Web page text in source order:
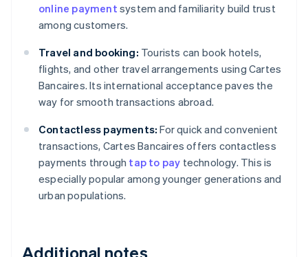
online payment system and familiarity build trust
among customers.
Travel and booking: Tourists can book hotels,
flights, and other travel arrangements using Cartes
Bancaires. Its international acceptance paves the
way for smooth transactions abroad.
Contactless payments: For quick and convenient
transactions, Cartes Bancaires offers contactless
payments through tap to pay technology. This is
especially popular among younger generations and
urban populations.